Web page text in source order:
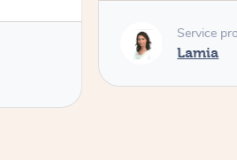
Service
Lamia